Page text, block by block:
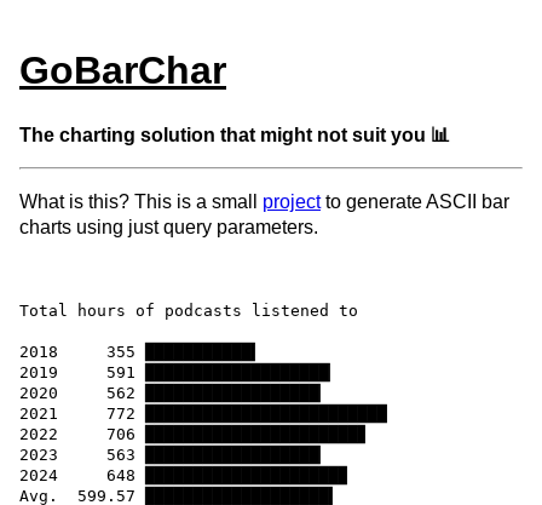
GoBarChar
The charting solution that might not suit you 📊
What is this? This is a small projectto generate ASCII bar
charts using just query parameters.
Total hours of podcasts listened to
2018     355 ███████████▍
2019     591 ███████████████████▏
2020     562 ██████████████████▏
2021     772 █████████████████████████
2022     706 ██████████████████████▊
2023     563 ██████████████████▏
2024     648 ████████████████████▉
Avg.  599.57 ███████████████████▍